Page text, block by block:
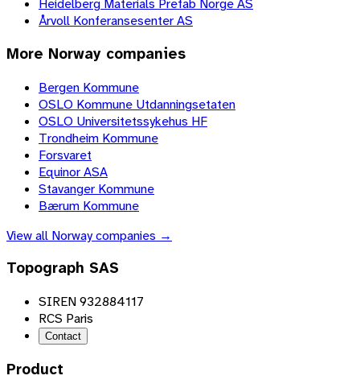
Heidelberg Materials Prefab Norge AS
Årvoll Konferansesenter AS
More Norway companies
Bergen Kommune
OSLO Kommune Utdanningsetaten
OSLO Universitetssykehus HF
Trondheim Kommune
Forsvaret
Equinor ASA
Stavanger Kommune
Bærum Kommune
View all Norwaycompanies →
Topograph SAS
SIREN 932884117
RCS Paris
Contact
Product